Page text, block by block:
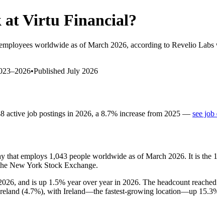
atVirtu Financial?
worldwide as of March 2026, according to Revelio
–2026•Published July 2026
active job postings in 2026, a 8.7% increase from 2025 — see
that employs 1,043 people worldwide as of March 2026. It is the
New York Stock Exchange.
, and is up 1.5% year over year in 2026. The headcount
(4.7%), with Ireland—the fastest-growing location—up